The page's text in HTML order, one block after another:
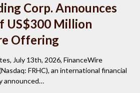
Corp. Announces
US$300 Million
Offering
July 13th, 2026, FinanceWire
FRHC), an international financial
announced…